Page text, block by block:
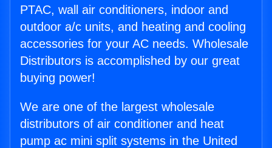
PTAC, wall air conditioners, indoor and
outdoor a/c units, and heating and cooling
accessories for your AC needs. Wholesale
Distributors is accomplished by our great
buying power!
We are one of the largest wholesale
distributors of air conditioner and heat
pump ac mini split systems in the United